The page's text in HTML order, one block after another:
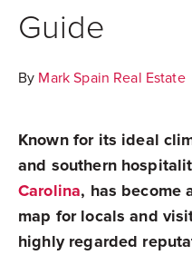
Guide
By Mark Spain Real Estate
Known for its ideal
and southern
Carolina, has become
map for locals and
highly regarded